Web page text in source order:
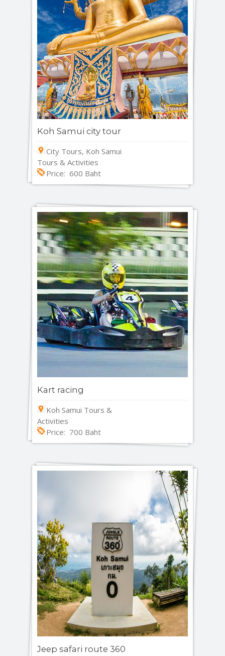
Koh Samui city tour
City Tours, Koh Samui
Tours & Activities
Price: 600 Baht
Kart racing
Koh Samui Tours &
Activities
Price: 700 Baht
Jeep safari route 360